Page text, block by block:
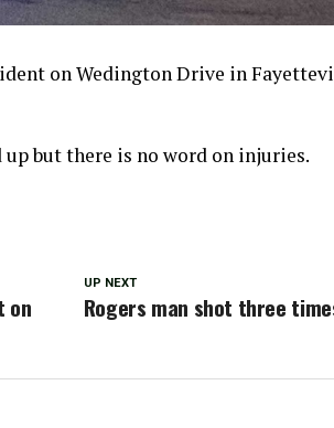
on Wedington Drive in
but there is no word on injuries.
UP NEXT
Rogers man shot three
on